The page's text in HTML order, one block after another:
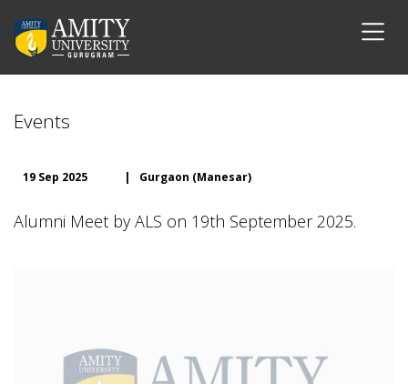
Events
19 Sep 2025 | Gurgaon (Manesar)
Alumni Meet by ALS on 19th September 2025.